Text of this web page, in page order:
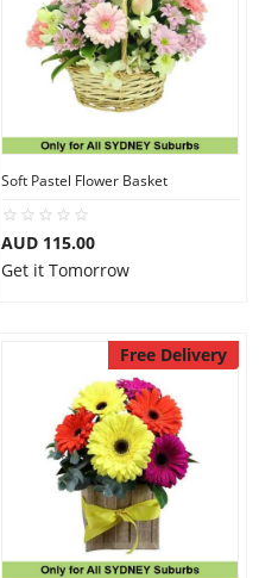
Soft Pastel Flower Basket
AUD 115.00
Get it Tomorrow
Free Delivery